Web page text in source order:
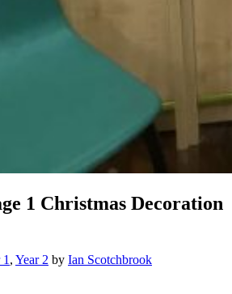
1 Christmas Decoration
, Year 2 by Ian Scotchbrook